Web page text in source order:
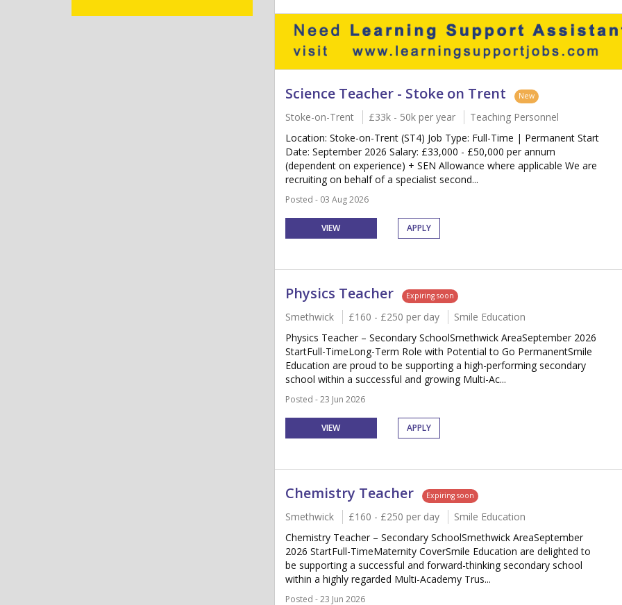
Science Teacher - Stoke on Trent New
Stoke-on-Trent £33k - 50k per year
Teaching Personnel
Location: Stoke-on-Trent (ST4) Job Type: Full-Time | Permanent Start
Date: September 2026 Salary: £33,000 - £50,000 per annum
(dependent on experience) + SEN Allowance where applicable We are
recruiting on behalf of a specialist second...
Posted - 03 Aug 2026
VIEW APPLY
Physics Teacher Expiring soon
Smethwick £160 - £250 per day
Smile Education
Physics Teacher – Secondary SchoolSmethwick AreaSeptember 2026
StartFull-TimeLong-Term Role with Potential to Go PermanentSmile
Education are proud to be supporting a high-performing secondary
school within a successful and growing Multi-Ac...
Posted - 23 Jun 2026
VIEW APPLY
Chemistry Teacher Expiring soon
Smethwick £160 - £250 per day
Smile Education
Chemistry Teacher – Secondary SchoolSmethwick AreaSeptember
2026 StartFull-TimeMaternity CoverSmile Education are delighted to
be supporting a successful and forward-thinking secondary school
within a highly regarded Multi-Academy Trus...
Posted - 23 Jun 2026